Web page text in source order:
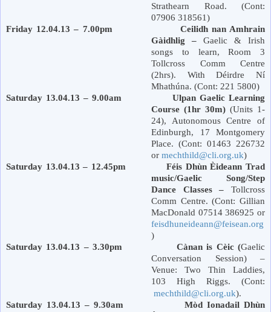
Strathearn Road. (Cont:
07906 318561)
Friday 12.04.13 – 7.00pm Ceilidh nan Amhrain
Gàidhlig – Gaelic & Irish
songs to learn, Room 3
Tollcross Comm Centre
(2hrs). With Déirdre Ní
Mhathúna. (Cont: 221 5800)
Saturday 13.04.13 – 9.00am Ulpan Gaelic Learning
Course (1hr 30m) (Units 1-
24), Autonomous Centre of
Edinburgh, 17 Montgomery
Place. (Cont: 01463 226732
or mechthild@cli.org.uk)
Saturday 13.04.13 – 12.45pm Féis Dhùn Èideann Trad
music/Gaelic Song/Step
Dance Classes – Tollcross
Comm Centre. (Cont: Gillian
MacDonald 07514 386925 or
feisdhuneideann@feisean.org
)
Saturday 13.04.13 – 3.30pm Cànan is Cèic (Gaelic
Conversation Session) –
Venue: Two Thin Laddies,
103 High Riggs. (Cont:
mechthild@cli.org.uk).
Saturday 13.04.13 – 9.30am Mòd Ionadail Dhùn